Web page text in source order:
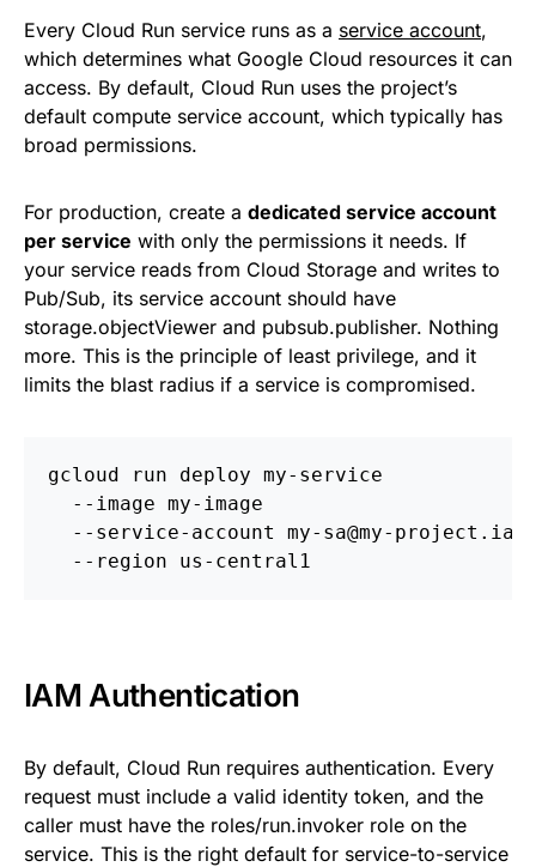
Every Cloud Run service runs as a service account,
which determines what Google Cloud resources it can
access. By default, Cloud Run uses the project’s
default compute service account, which typically has
broad permissions.
For production, create a dedicated service account
per service with only the permissions it needs. If
your service reads from Cloud Storage and writes to
Pub/Sub, its service account should have
storage.objectViewer and pubsub.publisher. Nothing
more. This is the principle of least privilege, and it
limits the blast radius if a service is compromised.
gcloud run deploy my-service
  --image my-image
--service-account my-sa@my-
  --region us-central1
IAM Authentication
By default, Cloud Run requires authentication. Every
request must include a valid identity token, and the
caller must have the roles/run.invoker role on the
service. This is the right default for service-to-service